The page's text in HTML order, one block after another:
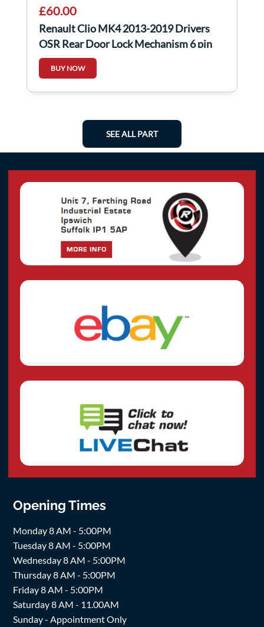
£60.00
Renault Clio MK4 2013-2019 Drivers
OSR Rear Door Lock Mechanism 6 pin
825001873R
BUY NOW
SEE ALL PART
Opening Times
Monday 8 AM - 5:00PM
Tuesday 8 AM - 5:00PM
Wednesday 8 AM - 5:00PM
Thursday 8 AM - 5:00PM
Friday 8 AM - 5:00PM
Saturday 8 AM - 11.00AM
Sunday - Appointment Only